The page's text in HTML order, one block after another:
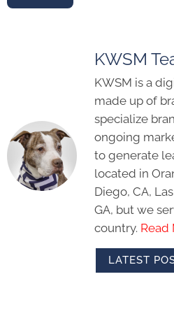
KWSM
KWSM is a
made up of
specialize
ongoing
to generate
located in
Diego, CA,
GA, but we
country. Read
LATEST